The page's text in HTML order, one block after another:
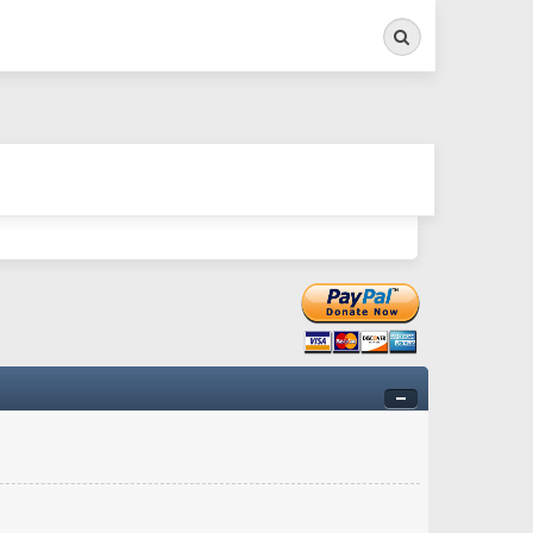
Search
movement here